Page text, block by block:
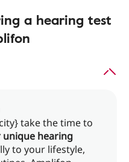
a hearing test
take the time to
hearing
to your lifestyle,